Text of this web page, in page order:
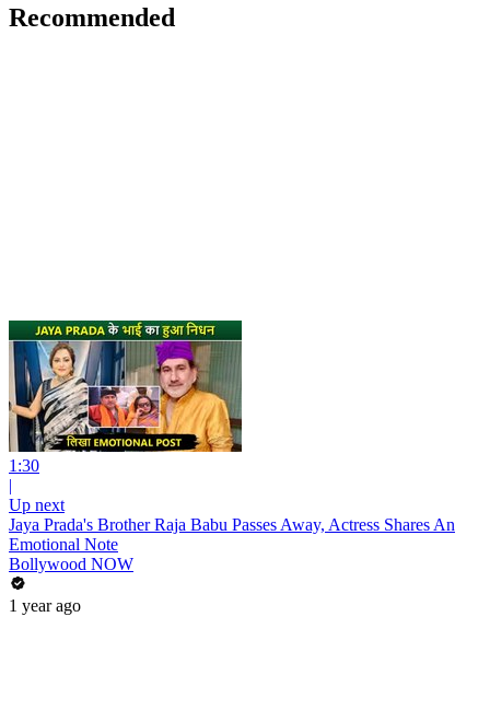
Recommended
1:30
|
Up next
Jaya Prada's Brother Raja Babu Passes Away, Actress Shares An
Emotional Note
Bollywood NOW
1 year ago